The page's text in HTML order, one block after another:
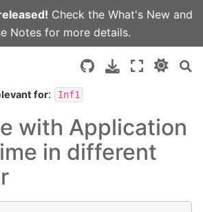
Check the What's Newand
Notes for more details.
for: Inf1
with Application
in different